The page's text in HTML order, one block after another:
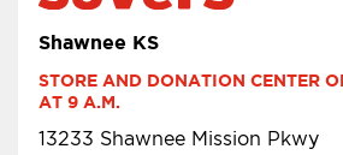
Shawnee KS
STORE AND DONATION CENTER
AT 9 A.M.
13233 Shawnee Mission Pkwy